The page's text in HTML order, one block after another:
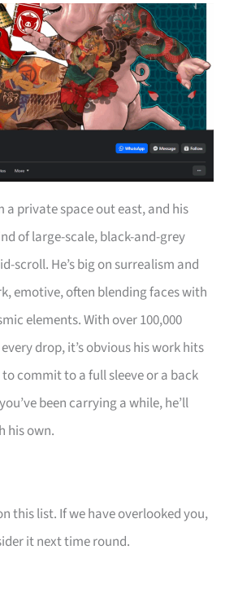
a private space out east, and his
of large-scale, black-and-grey
scroll. He’s big on surrealism and
emotive, often blending faces with
elements. With over 100,000
drop, it’s obvious his work hits
to commit to a full sleeve or a back
been carrying a while, he’ll
his own.
this list. If we have overlooked you,
it next time round.